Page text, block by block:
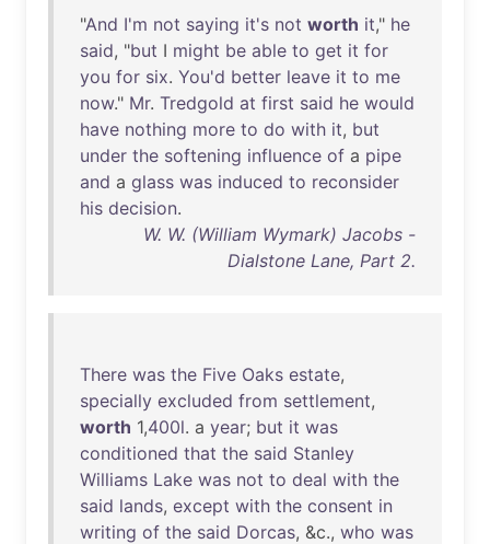
"And I'm not saying it's not worth it," he
said, "but I might be able to get it for
you for six. You'd better leave it to me
now." Mr. Tredgold at first said he would
have nothing more to do with it, but
under the softening influence of a pipe
and a glass was induced to reconsider
his decision.
W. W. (William Wymark) Jacobs -
Dialstone Lane, Part 2.
There was the Five Oaks estate,
specially excluded from settlement,
worth 1,400l. a year; but it was
conditioned that the said Stanley
Williams Lake was not to deal with the
said lands, except with the consent in
writing of the said Dorcas, &c., who was